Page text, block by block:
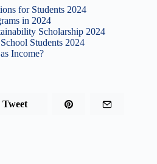
for Students 2024
in 2024
Scholarship 2024
Students 2024
Income?
Tweet